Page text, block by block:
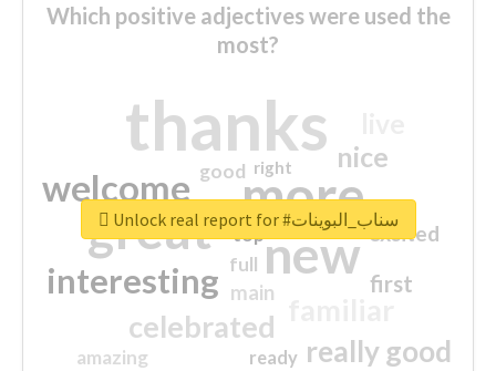
Which positive adjectives were used the
most?
thanks
more
great new
welcome
interesting
celebrated
really good
nice
first
excited
main
amazing
good
top
full
ready
right
Unlock real report for #سناب_البوينات